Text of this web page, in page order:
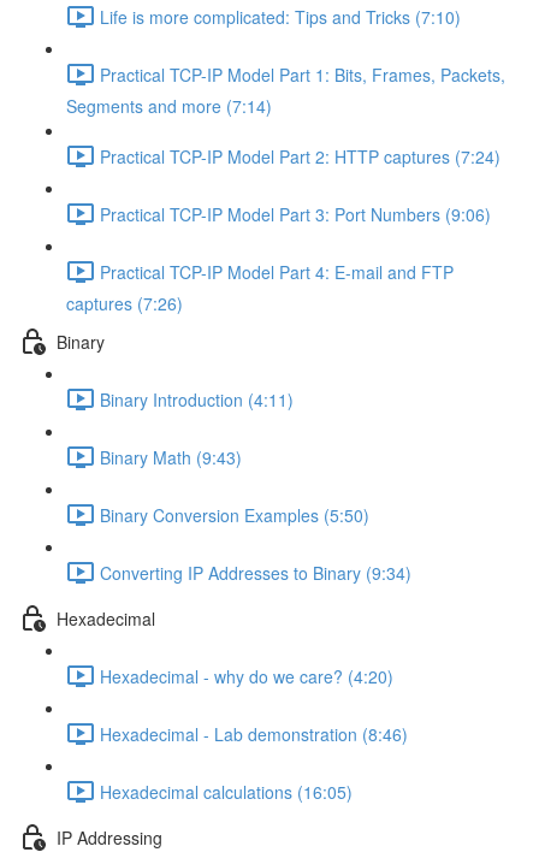
Life is more complicated: Tips and Tricks (7:10)
Practical TCP-IP Model Part 1: Bits, Frames, Packets,
Segments and more (7:14)
Practical TCP-IP Model Part 2: HTTP captures (7:24)
Practical TCP-IP Model Part 3: Port Numbers (9:06)
Practical TCP-IP Model Part 4: E-mail and FTP
captures (7:26)
Binary
Binary Introduction (4:11)
Binary Math (9:43)
Binary Conversion Examples (5:50)
Converting IP Addresses to Binary (9:34)
Hexadecimal
Hexadecimal - why do we care? (4:20)
Hexadecimal - Lab demonstration (8:46)
Hexadecimal calculations (16:05)
IP Addressing